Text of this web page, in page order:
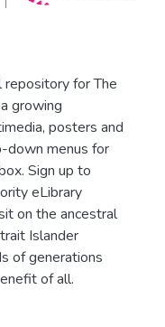
for The
growing
posters and
down menus for
Sign up to
eLibrary
on the ancestral
Islander
of generations
of all.